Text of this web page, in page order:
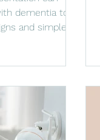
dementia to
and simple